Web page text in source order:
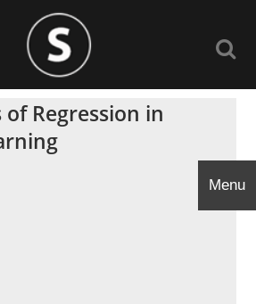
Regression in
Menu